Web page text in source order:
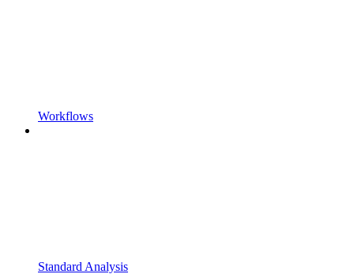
Workflows
Standard Analysis